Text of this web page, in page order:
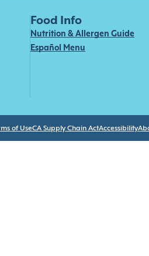
Food Info
Nutrition & Allergen Guide
Español Menu
of UseCA Supply Chain ActAccessibility